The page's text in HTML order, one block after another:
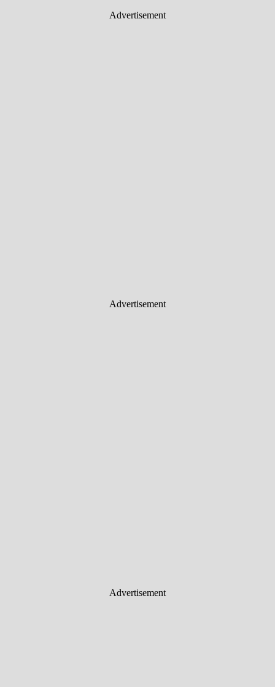
Advertisement
Advertisement
Advertisement